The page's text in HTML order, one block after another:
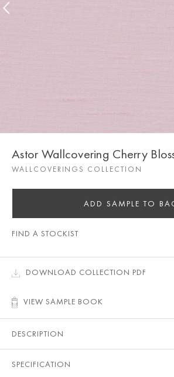
Astor Wallcovering Cherry
WALLCOVERINGS COLLECTION
ADD SAMPLE TO
FIND A STOCKIST
DOWNLOAD COLLECTION PDF
VIEW SAMPLE BOOK
DESCRIPTION
SPECIFICATION